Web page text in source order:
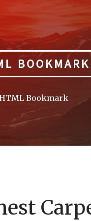
BOOKMARK
Bookmark